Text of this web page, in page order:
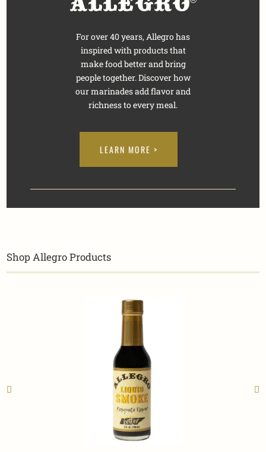
For over 40 years, Allegro has
inspired with products that
make food better and bring
people together. Discover how
our marinades add flavor and
richness to every meal.
LEARN MORE >
Shop Allegro Products